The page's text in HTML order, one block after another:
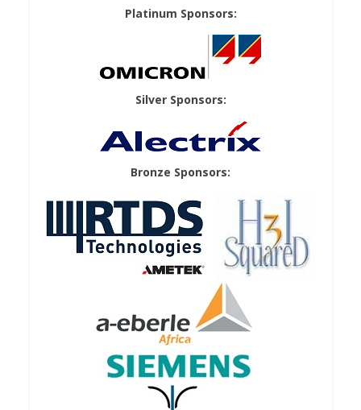
Platinum Sponsors:
Silver Sponsors:
Bronze Sponsors: